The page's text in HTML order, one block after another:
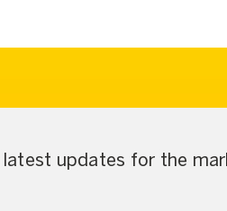
latest updates for the